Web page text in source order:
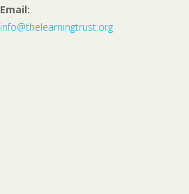
Email:
info@thelearningtrust.org